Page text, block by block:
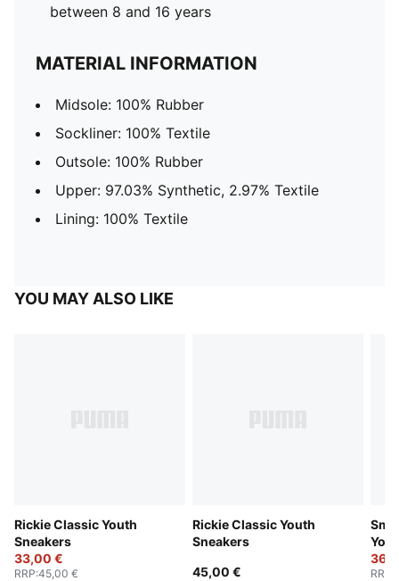
between 8 and 16 years
MATERIAL INFORMATION
Midsole: 100% Rubber
Sockliner: 100% Textile
Outsole: 100% Rubber
Upper: 97.03% Synthetic, 2.97% Textile
Lining: 100% Textile
YOU MAY ALSO LIKE
Rickie Classic Youth
Sneakers
33,00 €
RRP:45,00 €
Rickie Classic Youth
Sneakers
45,00 €
RRP